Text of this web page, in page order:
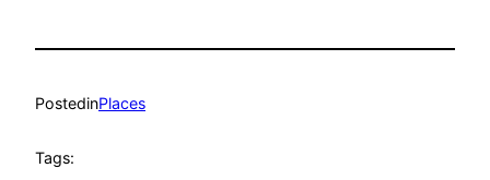
PostedinPlaces
Tags: